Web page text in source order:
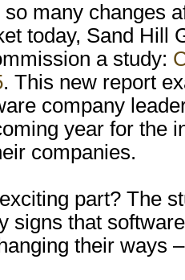
so many changes
today, Sand Hill
a study:
. This new report
company
year for the
companies.
part? The
signs that
their ways